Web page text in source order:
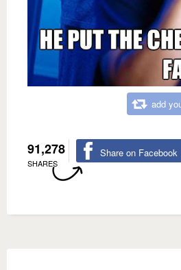
add
91,278
SHARES
Share on Facebook